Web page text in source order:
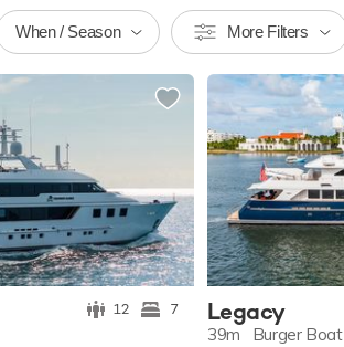
When / Season More Filters
12 7 Legacy
39m Burger Boat